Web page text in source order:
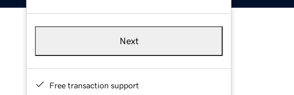
Next
Free transaction support